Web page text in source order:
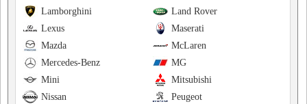
Land Rover
Lamborghini
Maserati
Lexus
McLaren
Mazda
MG
Mercedes-Benz
Mitsubishi
Mini
Peugeot
Nissan